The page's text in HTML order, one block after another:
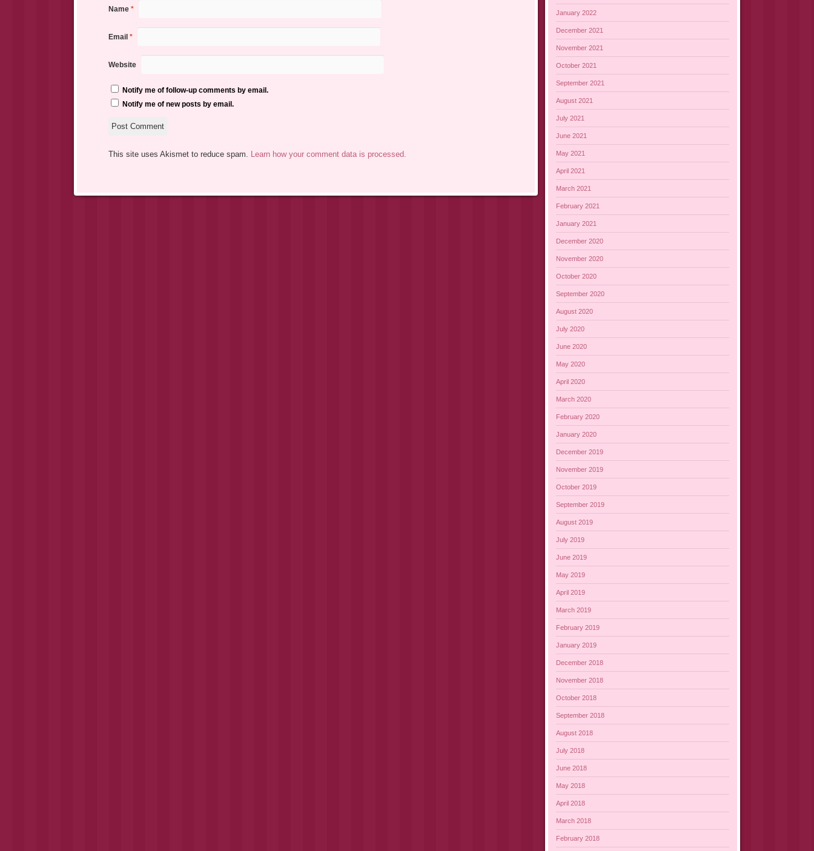
Name *
Email *
Website
Notify me of follow-up comments by email.
Notify me of new posts by email.
This site uses Akismet to reduce spam. Learn how your comment data is processed.
January 2022
December 2021
November 2021
October 2021
September 2021
August 2021
July 2021
June 2021
May 2021
April 2021
March 2021
February 2021
January 2021
December 2020
November 2020
October 2020
September 2020
August 2020
July 2020
June 2020
May 2020
April 2020
March 2020
February 2020
January 2020
December 2019
November 2019
October 2019
September 2019
August 2019
July 2019
June 2019
May 2019
April 2019
March 2019
February 2019
January 2019
December 2018
November 2018
October 2018
September 2018
August 2018
July 2018
June 2018
May 2018
April 2018
March 2018
February 2018